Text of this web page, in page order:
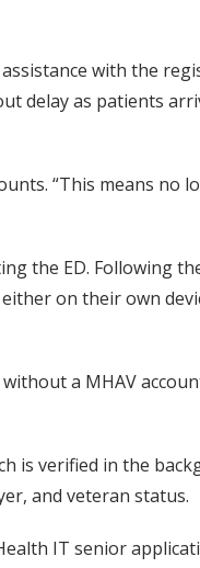
with the
delay as patients
“This means no
the ED. Following
on their own
a MHAV
is verified in the
and veteran status.
IT senior